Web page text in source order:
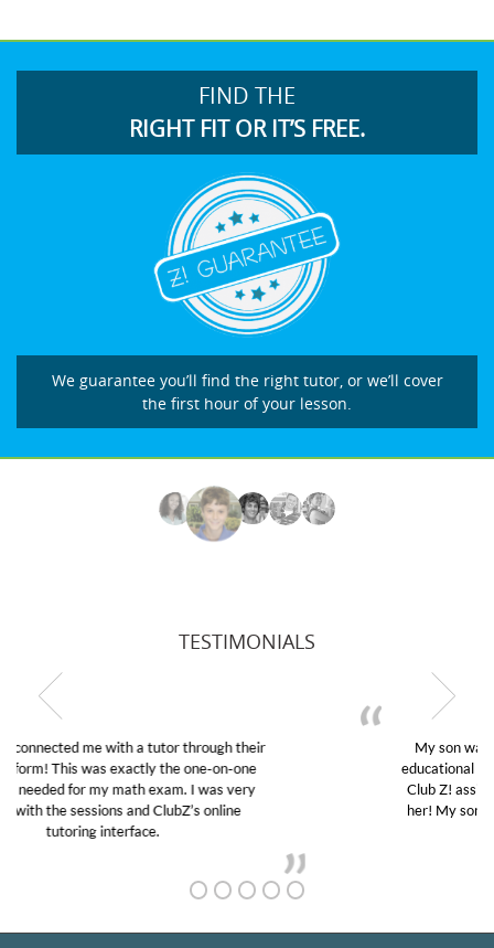
FIND THE
RIGHT FIT OR IT’S FREE.
We guarantee you’ll find the right tutor, or we’ll cover
the first hour of your lesson.
TESTIMONIALS
My son was suffering from low confidence in his
educational abilities. I was in need of help and quick.
Club Z! assigned Charlotte (our tutor) and we love
her! My son’s grades went from D’s to A’s and B’s.
GET TO KNOW US